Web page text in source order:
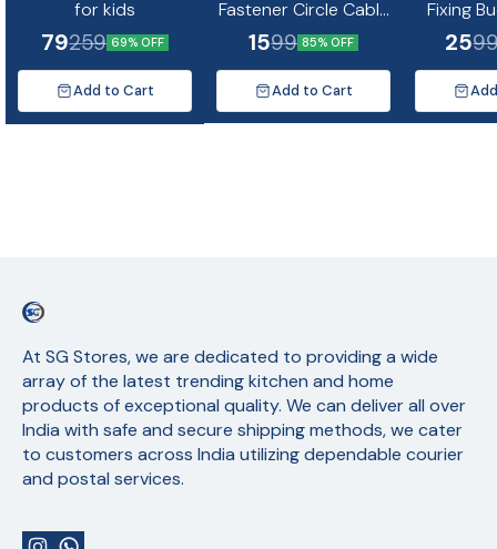
for kids
79259 69% OFF
Add to Cart
Fastener Circle Cable
Clips with Metal Nail
(10pc)
1599 85% OFF
Add to Cart
Fixing
Non-Slip
Quil
Fixing
25
At SG Stores, we are dedicated to providing a wide
array of the latest trending kitchen and home
products of exceptional quality. We can deliver all over
India with safe and secure shipping methods, we cater
to customers across India utilizing dependable courier
and postal services.